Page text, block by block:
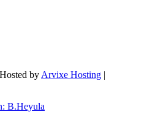
by Arvixe Hosting |
B.Heyula